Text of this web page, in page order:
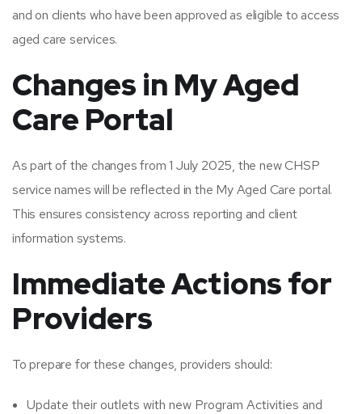
and on clients who have been approved as eligible to access
aged care services.
Changes in My Aged
Care Portal
As part of the changes from 1 July 2025, the new CHSP
service names will be reflected in the My Aged Care portal.
This ensures consistency across reporting and client
information systems.
Immediate Actions for
Providers
To prepare for these changes, providers should:
Update their outlets with new Program Activities and